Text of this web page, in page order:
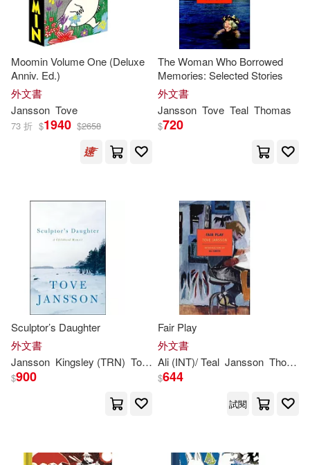
Moomin Volume One (Deluxe
Anniv. Ed.)
外文書
Jansson Tove
73 折 $1940 $2658
The Woman Who Borrowed
Memories: Selected Stories
外文書
Jansson Tove Teal Thomas
$720
Sculptor’s Daughter
外文書
Jansson Kingsley (TRN) Tove / Hart
$900
Fair Play
外文書
Ali (INT)/ Teal Jansson Thomas (TRN)
$644
試閱